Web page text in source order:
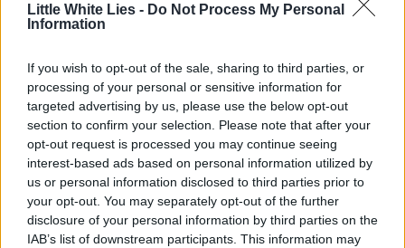
Little White Lies - Do Not Process My Personal
Information
If you wish to opt-out of the sale, sharing to third parties, or
processing of your personal or sensitive information for
targeted advertising by us, please use the below opt-out
section to confirm your selection. Please note that after your
opt-out request is processed you may continue seeing
interest-based ads based on personal information utilized by
us or personal information disclosed to third parties prior to
your opt-out. You may separately opt-out of the further
disclosure of your personal information by third parties on the
IAB’s list of downstream participants. This information may